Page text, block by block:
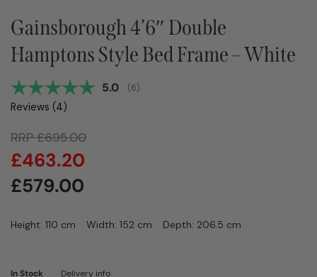
Gainsborough 4’6″ Double
Hamptons Style Bed Frame – White
Average rating:
5.0 (votes:
6)
Reviews (4)
RRP£695.00
£579.00
£463.20
Height: 110 cm Width: 152 cm Depth: 206.5 cm
In Stock
Delivery info